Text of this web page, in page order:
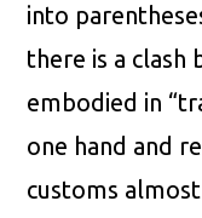
into
there is a clash
embodied in
one hand and
customs